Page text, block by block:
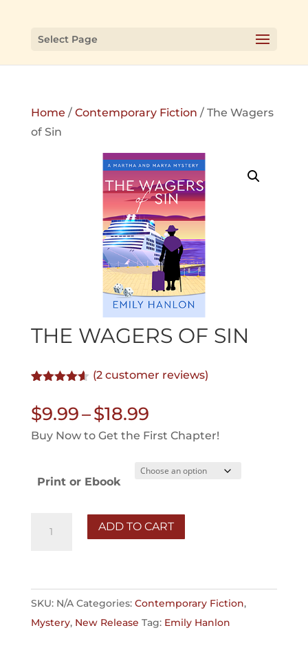
Select Page
Home / Contemporary Fiction / The Wagers
of Sin
THE WAGERS OF SIN
out of 5
based on
customer
ratings
(2 customer reviews)
$9.99–$18.99Price
range:
through
Buy Now to Get the First Chapter!
Print or Ebook
quantity
ADD TO CART
SKU: N/A Categories: Contemporary Fiction,
Mystery, New Release Tag: Emily Hanlon